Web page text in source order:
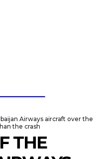
Airways aircraft over the
the crash
THE